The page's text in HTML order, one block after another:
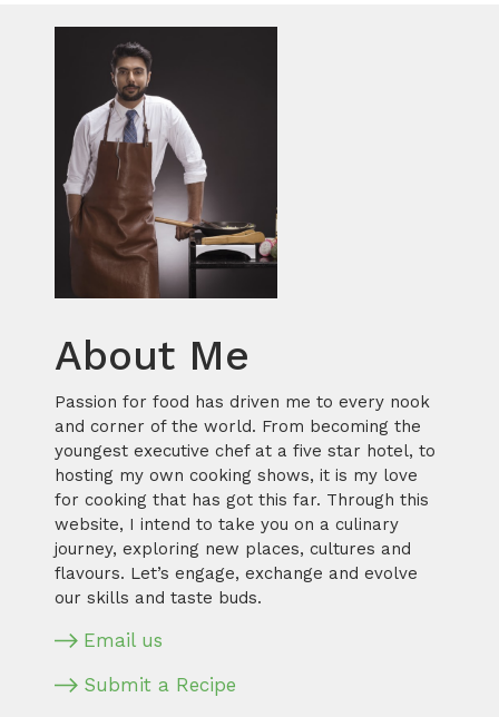
About Me
Passion for food has driven me to every nook
and corner of the world. From becoming the
youngest executive chef at a five star hotel, to
hosting my own cooking shows, it is my love
for cooking that has got this far. Through this
website, I intend to take you on a culinary
journey, exploring new places, cultures and
flavours. Let’s engage, exchange and evolve
our skills and taste buds.
Email us
Submit a Recipe